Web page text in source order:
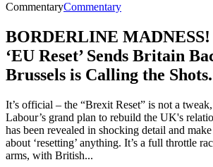
CommentaryCommentary
BORDERLINE MADNESS!
‘EU Reset’ Sends Britain
Brussels is Calling the Shots.
It’s official – the “Brexit Reset” is not a tweak,
Labour’s grand plan to rebuild the UK's
has been revealed in shocking detail and
about ‘resetting’ anything. It’s a full throttle
arms, with British...